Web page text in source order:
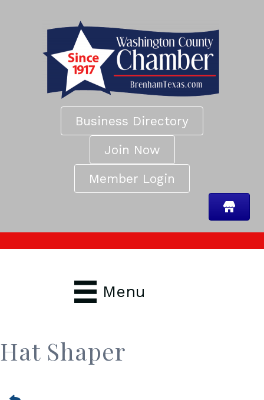
Business Directory
Join Now
Member Login
Menu
Hat Shaper